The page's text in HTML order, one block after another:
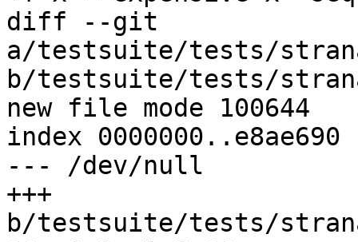
diff --git
a/testsuite/tests/
b/testsuite/tests/
new file mode 100644
index 0000000..e8ae690
--- /dev/null
+++
b/testsuite/tests/